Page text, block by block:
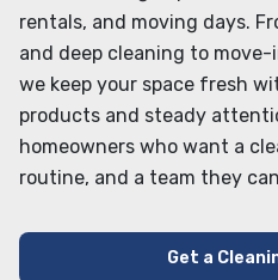
rentals, and moving days.
and deep cleaning to
we keep your space fresh
products and steady
homeowners who want a
routine, and a team they
Get a